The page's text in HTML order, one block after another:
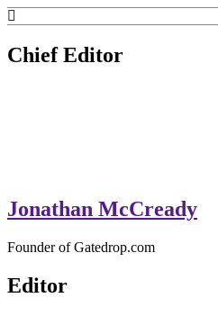
GateDrop.com
Get the jump on Motocross news
Chief Editor
Jonathan McCready
Founder of Gatedrop.com
Editor